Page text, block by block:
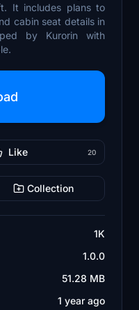
It includes plans to
cabin seat details in
by Kurorin with
Like 20
Collection
1K
1.0.0
51.28 MB
1 year ago